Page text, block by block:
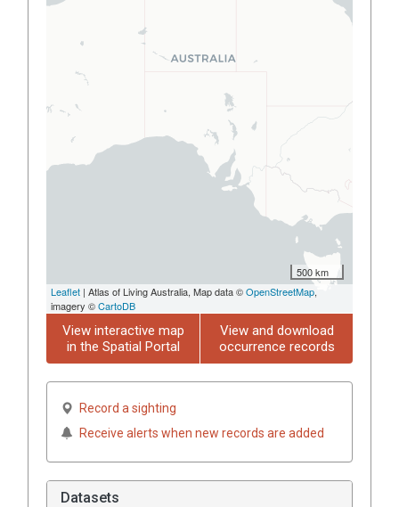
500 km
Leaflet | Atlas of Living Australia, Map data ©OpenStreetMap,
imagery ©CartoDB
View interactive map
in the Spatial Portal
View and download
occurrence records
Record a sighting
Receive alerts when new records are added
Datasets